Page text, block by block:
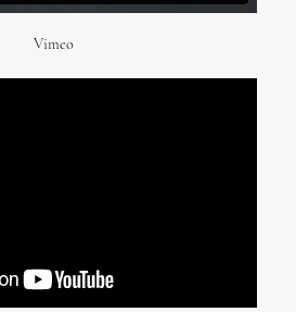
Vimeo